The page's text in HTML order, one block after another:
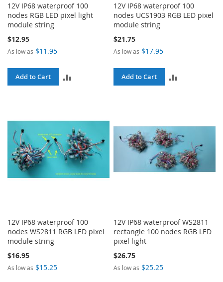
12V IP68 waterproof 100
nodes RGB LED pixel light
module string
$12.95
As low as $11.95
Add to Cart
12V IP68 waterproof 100
nodes UCS1903 RGB LED pixel
module string
$21.75
As low as $17.95
Add to Cart
12V IP68 waterproof 100
nodes WS2811 RGB LED pixel
module string
$16.95
As low as $15.25
12V IP68 waterproof WS2811
rectangle 100 nodes RGB LED
pixel light
$26.75
As low as $25.25